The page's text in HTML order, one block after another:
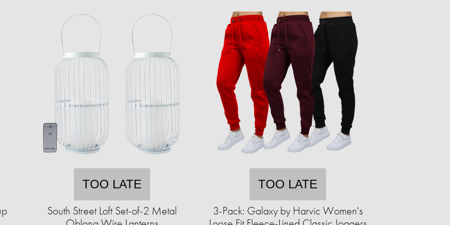
TOO LATE
South Street Loft Set-of-2 Metal
TOO LATE
3-Pack: Galaxy by Harvic Women's